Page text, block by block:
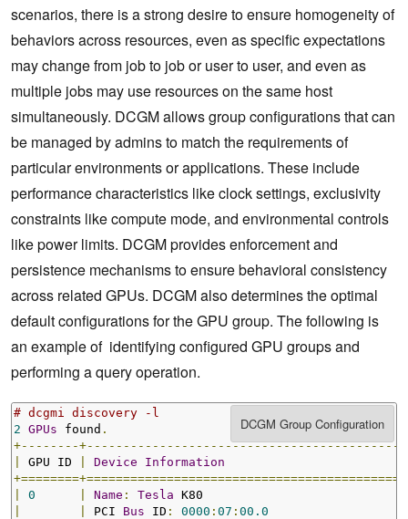
scenarios, there is a strong desire to ensure homogeneity of
behaviors across resources, even as specific expectations
may change from job to job or user to user, and even as
multiple jobs may use resources on the same host
simultaneously. DCGM allows group configurations that can
be managed by admins to match the requirements of
particular environments or applications. These include
performance characteristics like clock settings, exclusivity
constraints like compute mode, and environmental controls
like power limits. DCGM provides enforcement and
persistence mechanisms to ensure behavioral consistency
across related GPUs. DCGM also determines the optimal
default configurations for the GPU group. The following is
an example of identifying configured GPU groups and
performing a query operation.
# dcgmi discovery -l
2 GPUs found .
+--------
GPU ID Device
Information
0 Name : Tesla
PCI Bus ID : 0000 : 07 : 00.0